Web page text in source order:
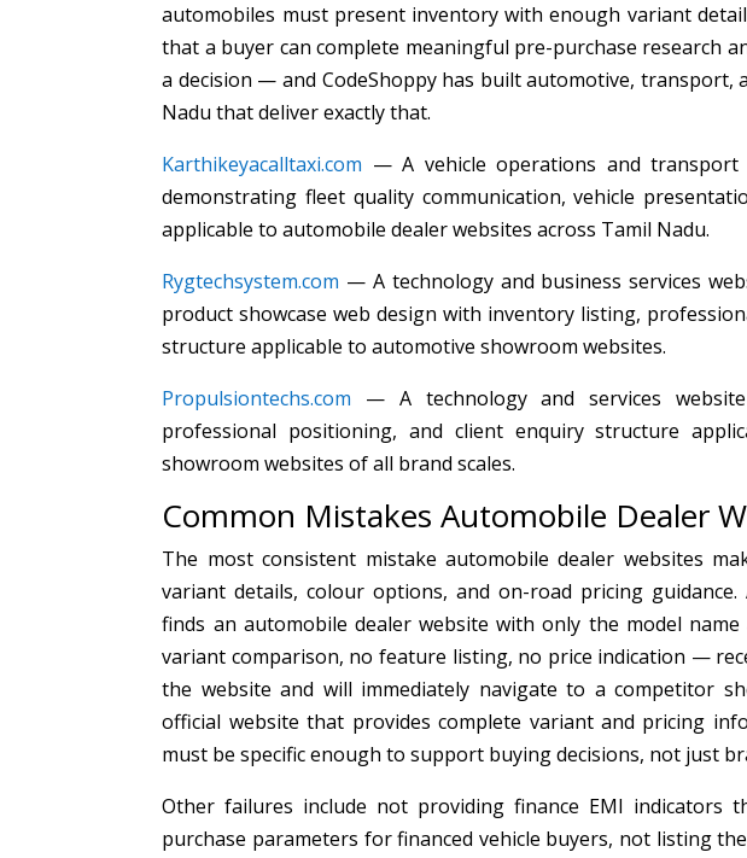
automobiles must present inventory with enough variant
that a buyer can complete meaningful pre-purchase research
a decision — and CodeShoppy has built automotive, transport,
Nadu that deliver exactly that.
Karthikeyacalltaxi.com — A vehicle operations and transport
demonstrating fleet quality communication, vehicle
applicable to automobile dealer websites across Tamil Nadu.
Rygtechsystem.com — A technology and business services
product showcase web design with inventory listing,
structure applicable to automotive showroom websites.
Propulsiontechs.com — A technology and services
professional positioning, and client enquiry structure
showroom websites of all brand scales.
Common Mistakes Automobile Dealer
The most consistent mistake automobile dealer websites
variant details, colour options, and on-road pricing
finds an automobile dealer website with only the model
variant comparison, no feature listing, no price indication —
the website and will immediately navigate to a competitor
official website that provides complete variant and pricing
must be specific enough to support buying decisions, not just
Other failures include not providing finance EMI indicators
purchase parameters for financed vehicle buyers, not listing